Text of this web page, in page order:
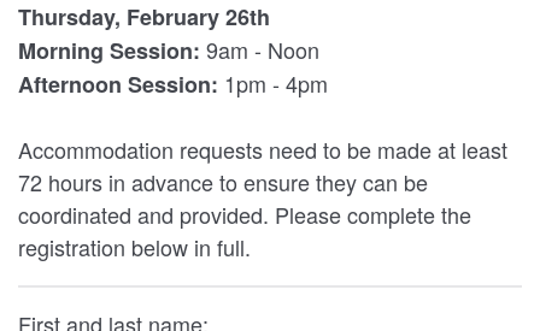
Thursday, February 26th
Morning Session: 9am - Noon
Afternoon Session: 1pm - 4pm
Accommodation requests need to be made at least
72 hours in advance to ensure they can be
coordinated and provided. Please complete the
registration below in full.
First and last name: